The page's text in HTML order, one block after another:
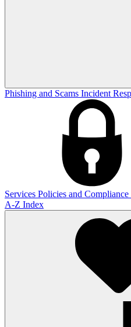
Phishing and Scams Incident
Services Policies and Compliance
A-Z Index